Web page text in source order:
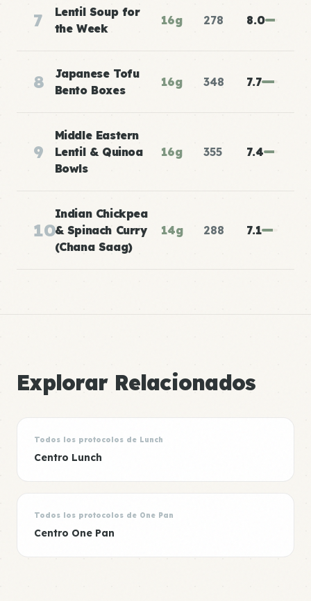
7
Lentil Soup for
the Week
16g 278 8.0
8
Japanese Tofu
Bento Boxes
16g 348 7.7
9
Middle Eastern
Lentil & Quinoa
Bowls
16g 355 7.4
10
Indian Chickpea
& Spinach Curry
(Chana Saag)
14g 288 7.1
Explorar Relacionados
Todos los protocolos de Lunch
Centro Lunch
Todos los protocolos de One Pan
Centro One Pan